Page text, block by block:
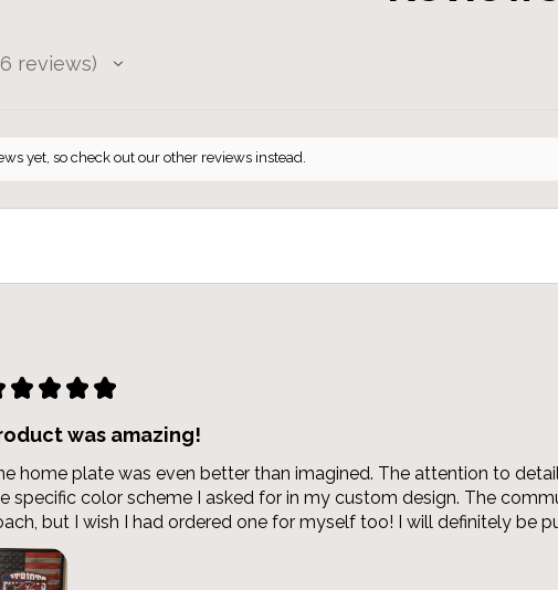
6 reviews
yet, so check out our other reviews instead.
★ ★ ★ ★
was amazing!
home plate was even better than imagined. The attention to
specific color scheme I asked for in my custom design. The
but I wish I had ordered one for myself too! I will definitely be